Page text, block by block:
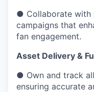
● Collaborate with
campaigns that
fan engagement.
Asset Delivery &
● Own and track
ensuring accurate